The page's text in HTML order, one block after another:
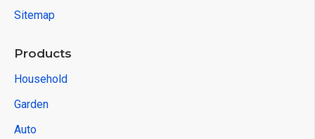
Sitemap
Products
Household
Garden
Auto